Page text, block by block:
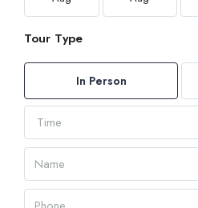
Tour Type
In Person
Time